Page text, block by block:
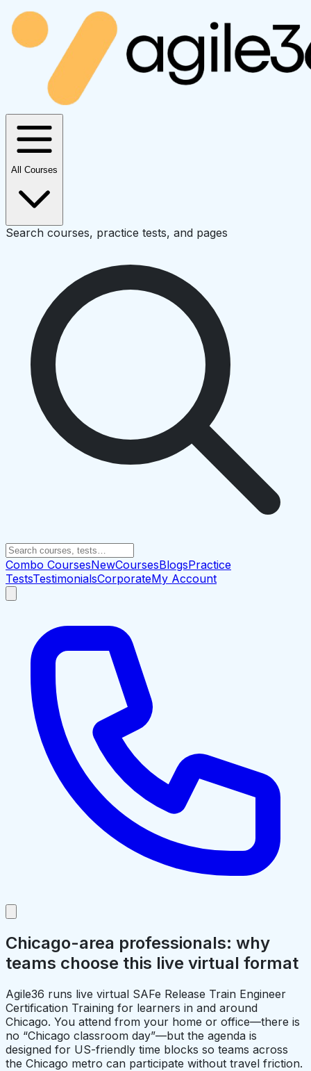
All Courses
Search courses, practice tests, and pages
Combo CoursesNewCoursesBlogsPractice
TestsTestimonialsCorporateMy Account
Chicago-area professionals: why
teams choose this live virtual format
Agile36 runs live virtual SAFe Release Train Engineer
Certification Training for learners in and around
Chicago. You attend from your home or office—there is
no “Chicago classroom day”—but the agenda is
designed for US-friendly time blocks so teams across
the Chicago metro can participate without travel friction.